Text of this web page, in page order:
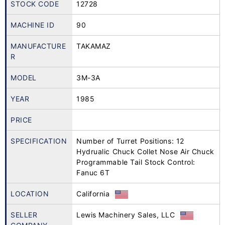
STOCK CODE 12728
MACHINE ID 90
MANUFACTURE
R
TAKAMAZ
MODEL 3M-3A
YEAR 1985
PRICE
SPECIFICATION
Number of Turret Positions: 12
Hydrualic Chuck Collet Nose Air Chuck
Programmable Tail Stock Control:
Fanuc 6T
LOCATION California
SELLER
Lewis Machinery Sales, LLC